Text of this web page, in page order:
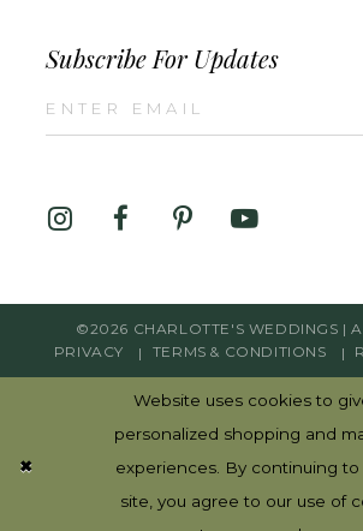
Subscribe For Updates
©2026 CHARLOTTE'S WEDDINGS |
PRIVACY
TERMS & CONDITIONS
Website uses cookies to
personalized shopping and
experiences. By continuing to
site, you agree to our use of